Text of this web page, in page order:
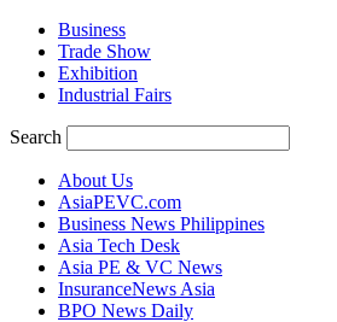
Business
Trade Show
Exhibition
Industrial Fairs
Search
About Us
AsiaPEVC.com
Business News Philippines
Asia Tech Desk
Asia PE & VC News
InsuranceNews Asia
BPO News Daily